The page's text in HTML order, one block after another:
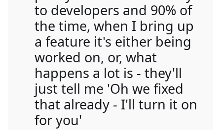
to developers and 90% of
the time, when I bring up
a feature it's either being
worked on, or, what
happens a lot is - they'll
just tell me 'Oh we fixed
that already - I'll turn it on
for you'